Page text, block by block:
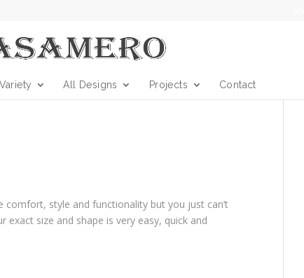
All Designs Projects Contact
style and functionality but you just can’t
size and shape is very easy, quick and